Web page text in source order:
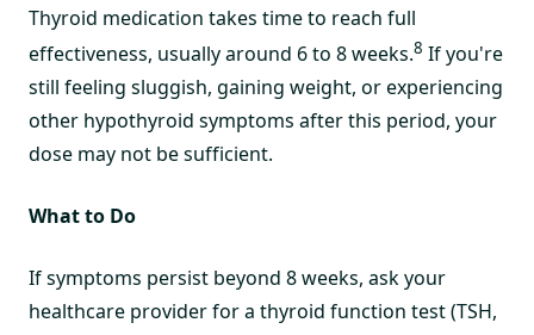
Thyroid medication takes time to reach full
effectiveness, usually around 6 to 8 weeks.8 If you're
still feeling sluggish, gaining weight, or experiencing
other hypothyroid symptoms after this period, your
dose may not be sufficient.
What to Do
If symptoms persist beyond 8 weeks, ask your
healthcare provider for a thyroid function test (TSH,